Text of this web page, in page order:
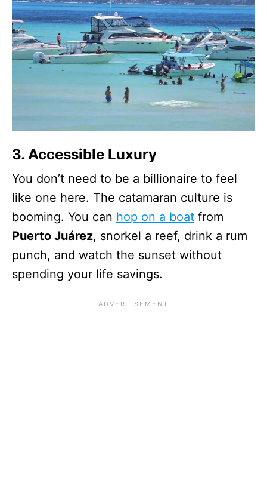
3. Accessible Luxury
You don’t need to be a billionaire to feel
like one here. The catamaran culture is
booming. You can hop on a boat from
Puerto Juárez, snorkel a reef, drink a rum
punch, and watch the sunset without
spending your life savings.